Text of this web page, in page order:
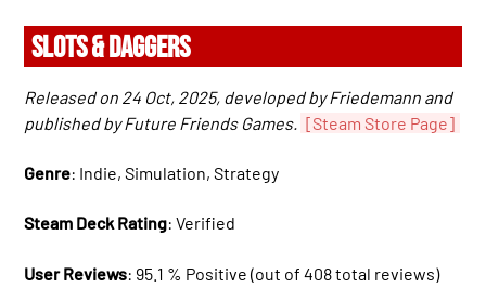
SLOTS & DAGGERS
Released on 24 Oct, 2025, developed by Friedemann and
published by Future Friends Games.
[Steam Store Page]
Genre: Indie, Simulation, Strategy
Steam Deck Rating: Verified
User Reviews: 95.1 % Positive (out of 408 total reviews)